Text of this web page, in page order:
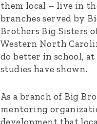
them local – live in
branches served by
Brothers Big Sisters
Western North
do better in school,
studies have shown.
As a branch of Big
mentoring